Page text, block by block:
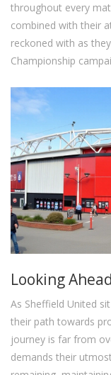
throughout every
combined with their
reckoned with as
Championship
Looking Ahead
As Sheffield United
their path towards
journey is far from
demands their